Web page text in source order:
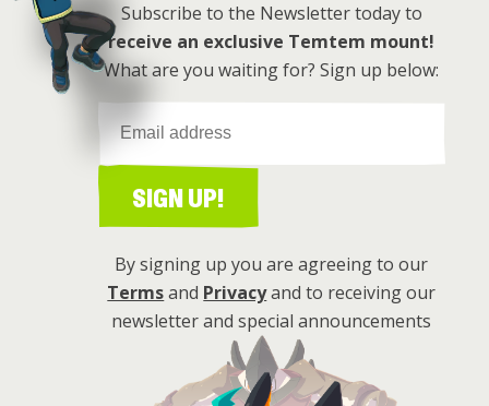
Subscribe to the Newsletter today to
receive an exclusive Temtem mount!
What are you waiting for? Sign up below:
SIGN UP!
By signing up you are agreeing to our
Termsand Privacyand to receiving our
newsletter and special announcements